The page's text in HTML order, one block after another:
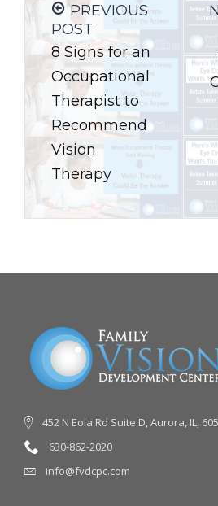
PREVIOUS
POST
8 Signs for an
Occupational
Therapist to
Recommend
Vision
Therapy
452 N Eola Rd Suite D, Aurora, IL,
630-862-2020
info@fvdcpc.com